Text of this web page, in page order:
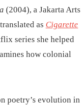
(2004), a Jakarta Arts
as Cigarette
series she helped
how colonial
poetry’s evolution in